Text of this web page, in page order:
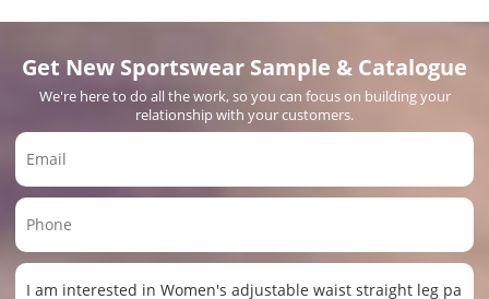
Get New Sportswear Sample & Catalogue
We're here to do all the work, so you can focus on building your
relationship with your customers.